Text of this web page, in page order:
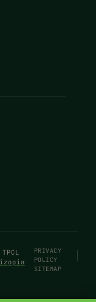
PRIVACY
POLICY
SITEMAP